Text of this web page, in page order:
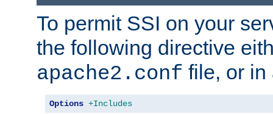
To permit SSI on your
the following directive
apache2.conf file, or
Options +Includes